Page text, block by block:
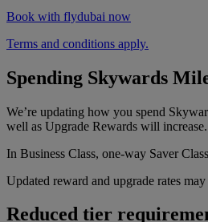
Book with flydubai now
Terms and conditions apply.
Spending Skywards
We’re updating how you spend
well as Upgrade Rewards will increase.
In Business Class, one-way Saver
Updated reward and upgrade rates
Reduced tier